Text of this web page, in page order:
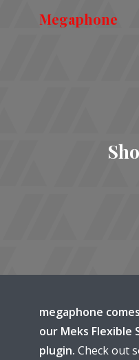
Megaphone
megaphone
our Meks Flexible
plugin. Check out